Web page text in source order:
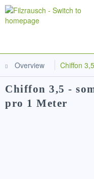
Overview Chiffon
Chiffon 3,5 -
pro 1 Meter